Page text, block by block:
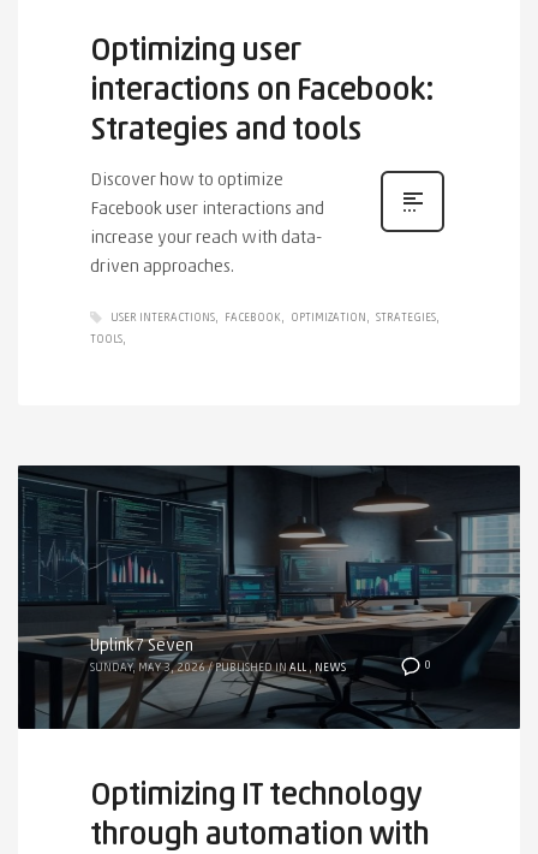
Optimizing user
interactions on Facebook:
Strategies and tools
Discover how to optimize
Facebook user interactions and
increase your reach with data-
driven approaches.
USER INTERACTIONS FACEBOOK OPTIMIZATION
STRATEGIES
TOOLS
0
Uplink7 Seven
SUNDAY, MAY 3, 2026/PUBLISHED INALL , NEWS
Optimizing IT technology
through automation with